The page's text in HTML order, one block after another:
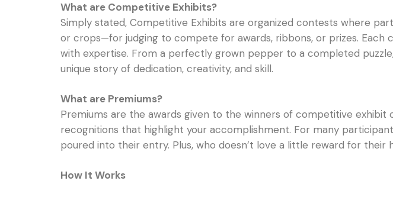
What are Competitive Exhibits?
Simply stated, Competitive Exhibits are organized contests where
or crops—for judging to compete for awards, ribbons, or prizes. Each
with expertise. From a perfectly grown pepper to a completed
unique story of dedication, creativity, and skill.
What are Premiums?
Premiums are the awards given to the winners of competitive
recognitions that highlight your accomplishment. For many
poured into their entry. Plus, who doesn’t love a little reward for their
How It Works